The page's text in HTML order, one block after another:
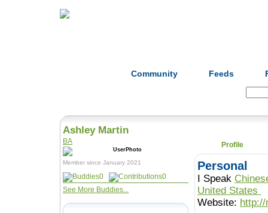
Community Feeds
Ashley Martin
BA
Member since January 2021
0
0
See More Buddies...
Profile
Personal
I Speak
United States
Website: